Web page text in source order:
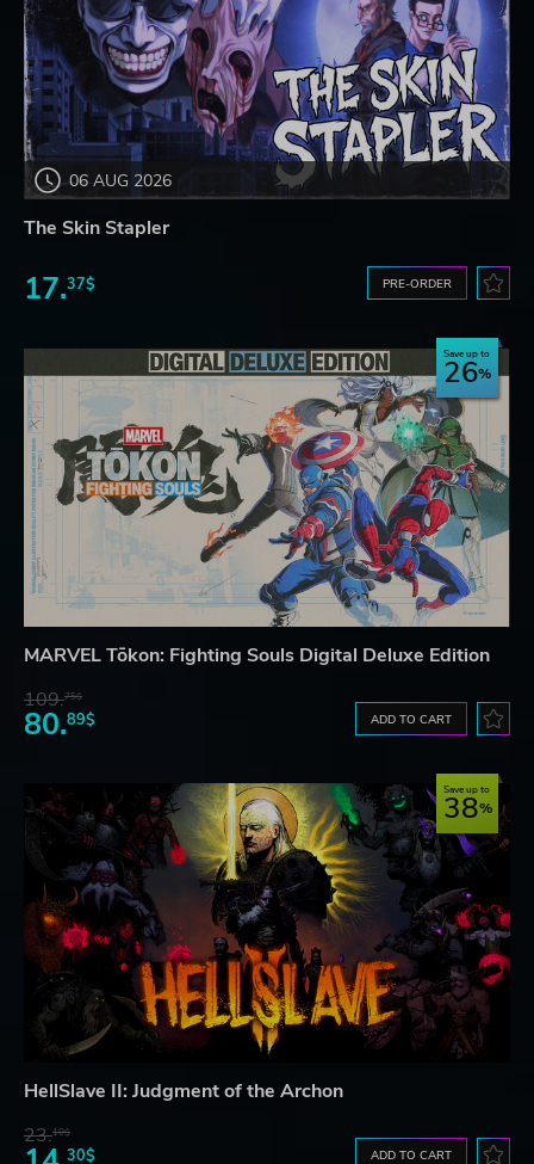
06 AUG 2026
The Skin Stapler
17.37$ PRE-ORDER
Save up to
26
MARVEL Tōkon: Fighting Souls Digital Deluxe Edition
109.75$
80.89$ ADD TO CART
Save up to
38
HellSlave II: Judgment of the Archon
23.10$
30$ ADD TO CART